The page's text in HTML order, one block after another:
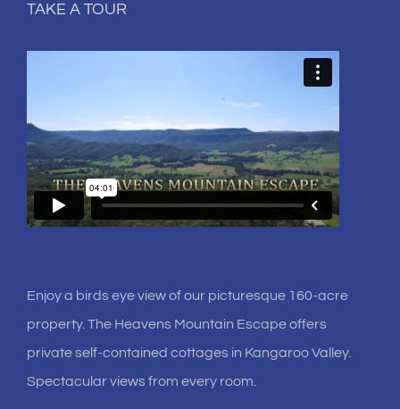
TAKE A TOUR
Enjoy a birds eye view of our picturesque 160-acre
property. The Heavens Mountain Escape offers
private self-contained cottages in Kangaroo Valley.
Spectacular views from every room.